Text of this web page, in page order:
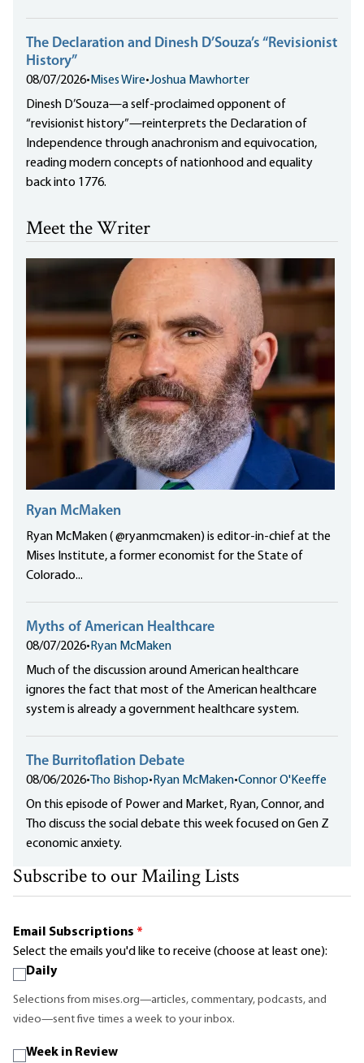
The Declaration and Dinesh D’Souza’s “Revisionist
History”
08/07/2026• Mises Wire•Joshua Mawhorter
Dinesh D’Souza—a self-proclaimed opponent of
“revisionist history”—reinterprets the Declaration of
Independence through anachronism and equivocation,
reading modern concepts of nationhood and equality
back into 1776.
Meet the Writer
Ryan McMaken
Ryan McMaken ( @ryanmcmaken) is editor-in-chief at the
Mises Institute, a former economist for the State of
Colorado...
Myths of American Healthcare
08/07/2026• Ryan McMaken
Much of the discussion around American healthcare
ignores the fact that most of the American healthcare
system is already a government healthcare system.
The Burritoflation Debate
08/06/2026• Tho Bishop• Ryan McMaken•Connor O'Keeffe
On this episode of Power and Market, Ryan, Connor, and
Tho discuss the social debate this week focused on Gen Z
economic anxiety.
Subscribe to our Mailing Lists
Email Subscriptions *
Select the emails you'd like to receive (choose at least one):
Daily
Selections from mises.org—articles, commentary, podcasts, and
video—sent five times a week to your inbox.
Week in Review